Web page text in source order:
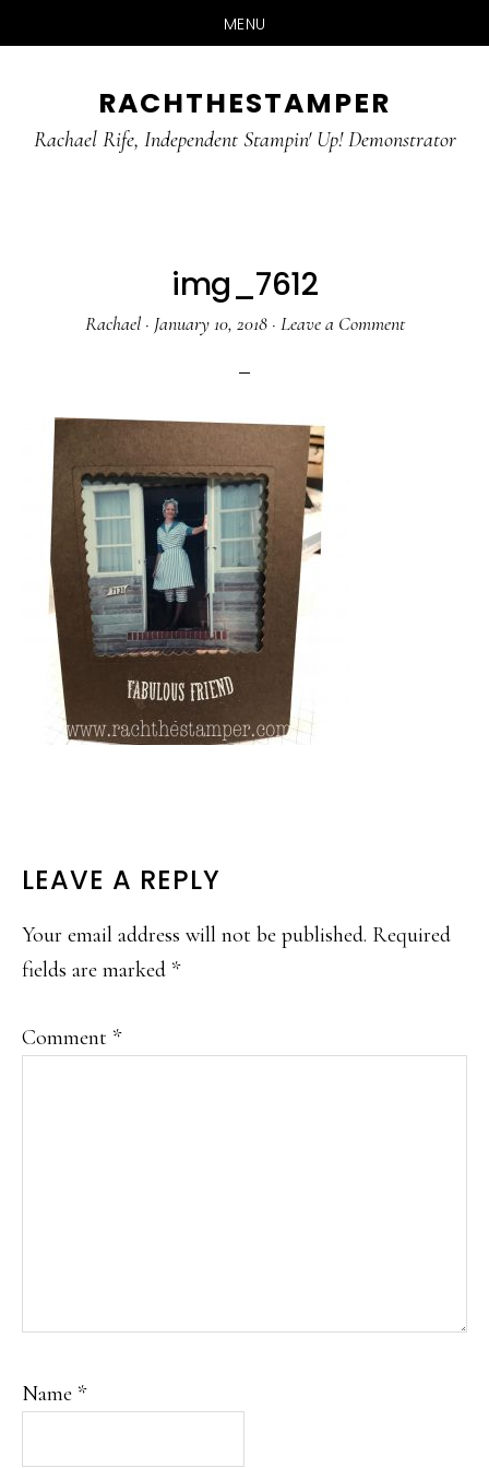
MENU
main
primary
RACHTHESTAMPER
Rachael Rife, Independent Stampin' Up! Demonstrator
img_7612
Rachael· January 10, 2018· Leave a Comment
READER
INTERACTIONS
LEAVE A REPLY
Your email address will not be published. Required
fields are marked *
Comment *
Name *